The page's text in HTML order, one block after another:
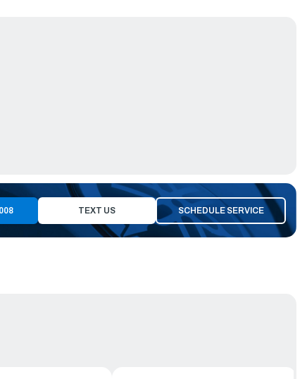
TEXT US SCHEDULE SERVICE